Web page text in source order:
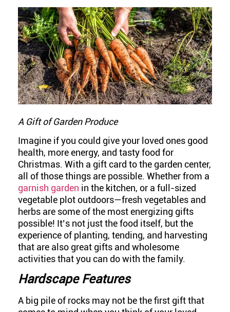
A Gift of Garden Produce
Imagine if you could give your loved ones good
health, more energy, and tasty food for
Christmas. With a gift card to the garden center,
all of those things are possible. Whether from a
garnish garden in the kitchen, or a full-sized
vegetable plot outdoors—fresh vegetables and
herbs are some of the most energizing gifts
possible! It’s not just the food itself, but the
experience of planting, tending, and harvesting
that are also great gifts and wholesome
activities that you can do with the family.
Hardscape Features
A big pile of rocks may not be the first gift that